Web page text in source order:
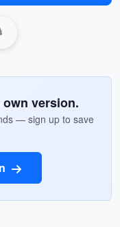
version.
— sign up to save